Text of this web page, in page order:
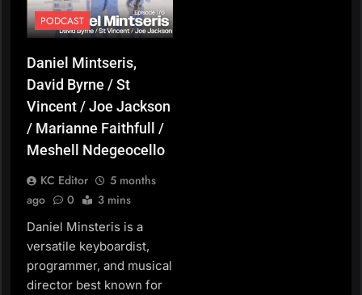
PODCAST
Daniel Mintseris,
David Byrne / St
Vincent / Joe Jackson
/ Marianne Faithfull /
Meshell Ndegeocello
KC Editor
5 months
ago
0 3 mins
Daniel Minsteris is a
versatile keyboardist,
programmer, and musical
director best known for